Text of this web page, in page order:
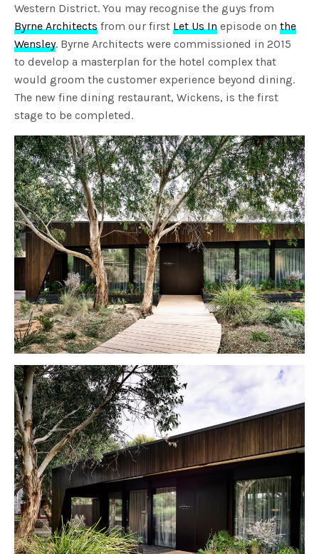
Western District. You may recognise the guys from
Byrne Architects from our firstLet Us In episode onthe
Wensley. Byrne Architects were commissioned in 2015
to develop a masterplan for the hotel complex that
would groom the customer experience beyond dining.
The new fine dining restaurant, Wickens, is the first
stage to be completed.